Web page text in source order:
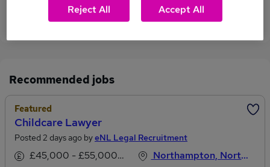
View current Commercial Lawyer jobs in
Northampton
Recommended jobs
Featured
Childcare Lawyer
Posted 2 days ago byeNL Legal Recruitment
£45,000 - £55,000 per annum
Northampton, Northamptonshire
Reject All Accept All